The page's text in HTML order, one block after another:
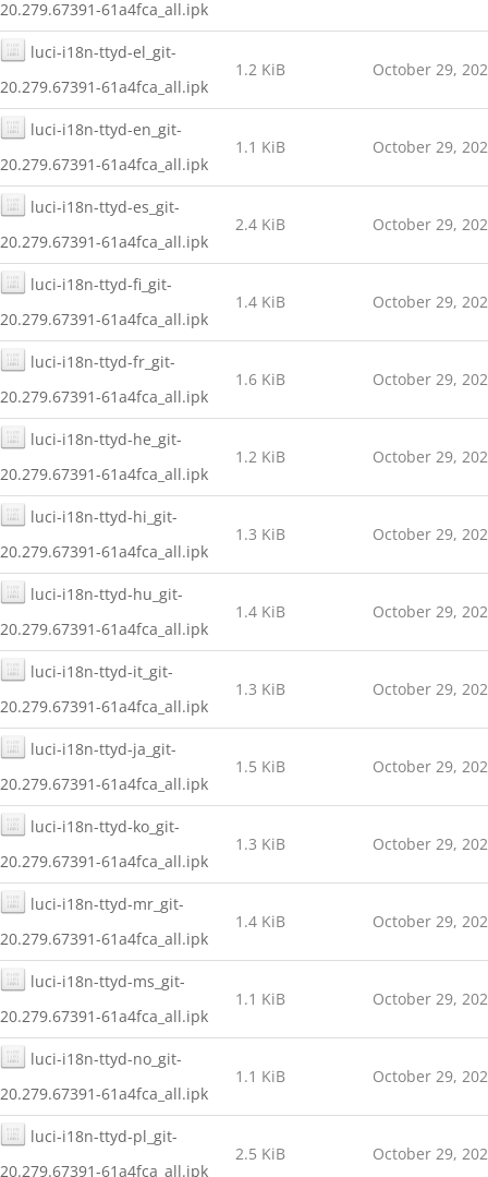
20.279.67391-61a4fca_all.ipk
luci-i18n-ttyd-el_git-
20.279.67391-61a4fca_all.ipk
1.2 KiB October 29,
luci-i18n-ttyd-en_git-
20.279.67391-61a4fca_all.ipk
1.1 KiB October 29,
luci-i18n-ttyd-es_git-
20.279.67391-61a4fca_all.ipk
2.4 KiB October 29,
luci-i18n-ttyd-fi_git-
20.279.67391-61a4fca_all.ipk
1.4 KiB October 29,
luci-i18n-ttyd-fr_git-
20.279.67391-61a4fca_all.ipk
1.6 KiB October 29,
luci-i18n-ttyd-he_git-
20.279.67391-61a4fca_all.ipk
1.2 KiB October 29,
luci-i18n-ttyd-hi_git-
20.279.67391-61a4fca_all.ipk
1.3 KiB October 29,
luci-i18n-ttyd-hu_git-
20.279.67391-61a4fca_all.ipk
1.4 KiB October 29,
luci-i18n-ttyd-it_git-
20.279.67391-61a4fca_all.ipk
1.3 KiB October 29,
luci-i18n-ttyd-ja_git-
20.279.67391-61a4fca_all.ipk
1.5 KiB October 29,
luci-i18n-ttyd-ko_git-
20.279.67391-61a4fca_all.ipk
1.3 KiB October 29,
luci-i18n-ttyd-mr_git-
20.279.67391-61a4fca_all.ipk
1.4 KiB October 29,
luci-i18n-ttyd-ms_git-
20.279.67391-61a4fca_all.ipk
1.1 KiB October 29,
luci-i18n-ttyd-no_git-
20.279.67391-61a4fca_all.ipk
1.1 KiB October 29,
luci-i18n-ttyd-pl_git-
20.279.67391-61a4fca_all.ipk
2.5 KiB October 29,